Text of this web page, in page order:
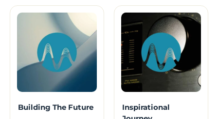
Building The Future
Inspirational